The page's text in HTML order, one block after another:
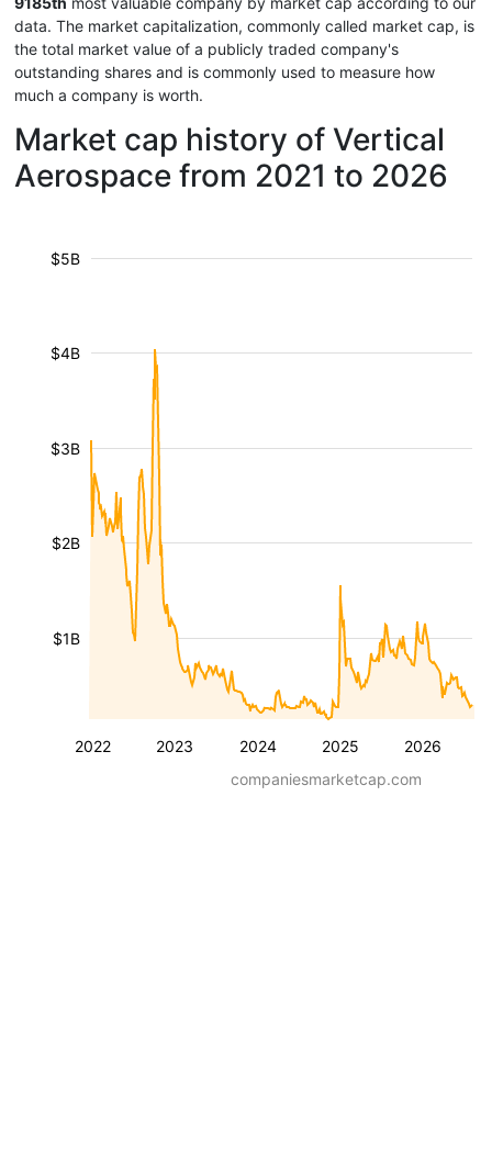
data. The market capitalization, commonly called market cap, is
the total market value of a publicly traded company's
outstanding shares and is commonly used to measure how
much a company is worth.
Market cap history of Vertical
Aerospace from 2021 to 2026
2022 2023 2024 2025 2026
$1B
$2B
$3B
$4B
$5B
companiesmarketcap.com